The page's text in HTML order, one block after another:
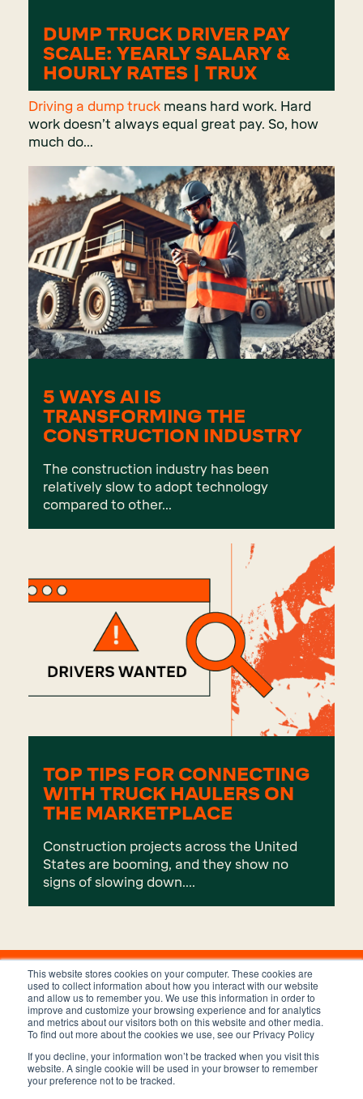
This website stores cookies on your computer. These cookies are
used to collect information about how you interact with our website
and allow us to remember you. We use this information in order to
improve and customize your browsing experience and for analytics
and metrics about our visitors both on this website and other media.
To find out more about the cookies we use, see our Privacy Policy
If you decline, your information won’t be tracked when you visit this
website. A single cookie will be used in your browser to remember
your preference not to be tracked.
DUMP TRUCK DRIVER PAY
SCALE: YEARLY SALARY &
HOURLY RATES | TRUX
Driving a dump truck means hard work. Hard
work doesn’t always equal great pay. So, how
much do...
5 WAYS AI IS
TRANSFORMING THE
CONSTRUCTION INDUSTRY
The construction industry has been
relatively slow to adopt technology
compared to other...
TOP TIPS FOR CONNECTING
WITH TRUCK HAULERS ON
THE MARKETPLACE
Construction projects across the United
States are booming, and they show no
signs of slowing down....
Privacy Policy Terms and Conditions
Copyright © 2023 Trux, Inc.